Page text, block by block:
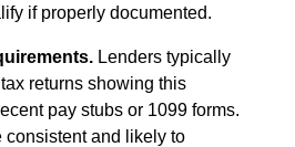
if properly documented.
Lenders typically
returns showing this
pay stubs or 1099 forms.
consistent and likely to